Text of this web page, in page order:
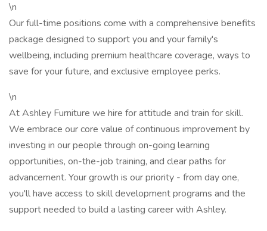
\n
Our full-time positions come with a comprehensive benefits
package designed to support you and your family's
wellbeing, including premium healthcare coverage, ways to
save for your future, and exclusive employee perks.
\n
At Ashley Furniture we hire for attitude and train for skill.
We embrace our core value of continuous improvement by
investing in our people through on-going learning
opportunities, on-the-job training, and clear paths for
advancement. Your growth is our priority - from day one,
you'll have access to skill development programs and the
support needed to build a lasting career with Ashley.